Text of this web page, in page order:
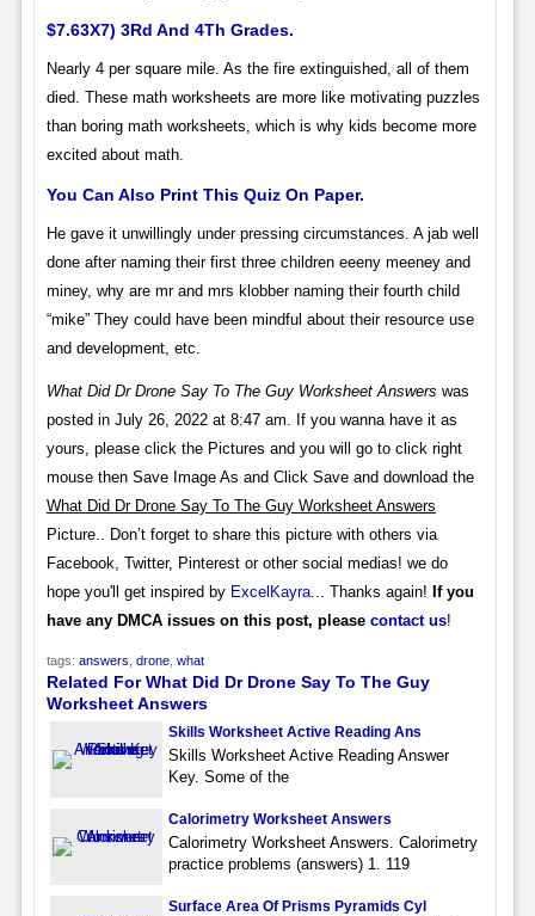
$7.63X7) 3Rd And 4Th Grades.
Nearly 4 per square mile. As the fire extinguished, all of them
died. These math worksheets are more like motivating puzzles
than boring math worksheets, which is why kids become more
excited about math.
You Can Also Print This Quiz On Paper.
He gave it unwillingly under pressing circumstances. A jab well
done after naming their first three children eeeny meeney and
miney, why are mr and mrs klobber naming their fourth child
“mike” They could have been mindful about their resource use
and development, etc.
What Did Dr Drone Say To The Guy Worksheet Answers was
posted in July 26, 2022 at 8:47 am. If you wanna have it as
yours, please click the Pictures and you will go to click right
mouse then Save Image As and Click Save and download the
What Did Dr Drone Say To The Guy Worksheet Answers
Picture.. Don’t forget to share this picture with others via
Facebook, Twitter, Pinterest or other social medias! we do
hope you'll get inspired by ExcelKayra... Thanks again! If you
have any DMCA issues on this post, please contact us!
tags: answers drone, what
Related For What Did Dr Drone Say To The Guy
Worksheet Answers
Skills Worksheet Active Reading Ans
Skills Worksheet Active Reading Answer
Key. Some of the
Calorimetry Worksheet Answers
Calorimetry Worksheet Answers. Calorimetry
practice problems (answers) 1. 119
Surface Area Of Prisms Pyramids Cyl